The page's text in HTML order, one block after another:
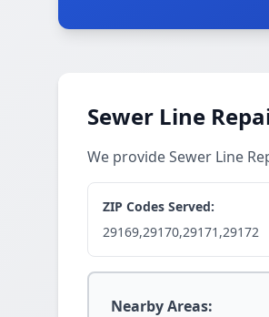
Sewer Line
We provide Sewer Line
ZIP Codes Served:
29169,29170,29171,29172
Nearby Areas: